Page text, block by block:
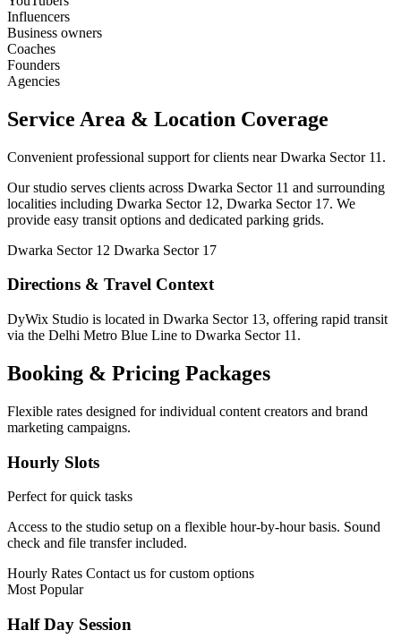
Influencers
Business owners
Coaches
Founders
Agencies
Service Area & Location Coverage
Convenient professional support for clients near Dwarka Sector 11.
Our studio serves clients across Dwarka Sector 11 and surrounding
localities including Dwarka Sector 12, Dwarka Sector 17. We
provide easy transit options and dedicated parking grids.
Dwarka Sector 12 Dwarka Sector 17
Directions & Travel Context
DyWix Studio is located in Dwarka Sector 13, offering rapid transit
via the Delhi Metro Blue Line to Dwarka Sector 11.
Booking & Pricing Packages
Flexible rates designed for individual content creators and brand
marketing campaigns.
Hourly Slots
Perfect for quick tasks
Access to the studio setup on a flexible hour-by-hour basis. Sound
check and file transfer included.
Hourly Rates Contact us for custom options
Most Popular
Half Day Session